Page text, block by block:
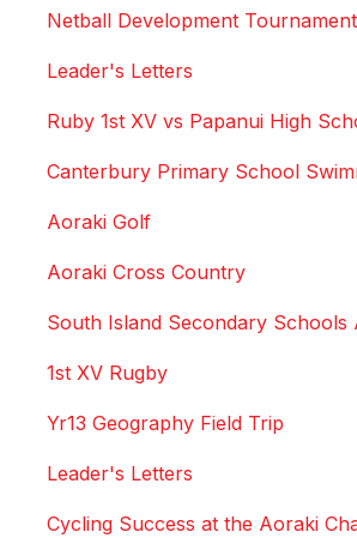
Netball Development Tournament
Leader's Letters
Ruby 1st XV vs Papanui High
Canterbury Primary School
Aoraki Golf
Aoraki Cross Country
South Island Secondary Schools
1st XV Rugby
Yr13 Geography Field Trip
Leader's Letters
Cycling Success at the Aoraki